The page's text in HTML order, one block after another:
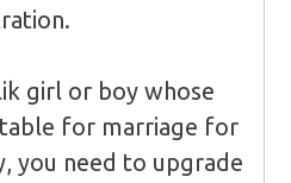
girl or boy whose
for marriage for
you need to upgrade